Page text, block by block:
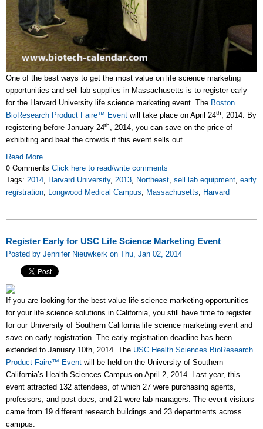
One of the best ways to get the most value on life science marketing
opportunities and sell lab supplies in Massachusetts is to register early
for the Harvard University life science marketing event. The Boston
BioResearch Product Faire™ Event will take place on April 24th
, 2014. By
registering before January 24th
, 2014, you can save on the price of
exhibiting and beat the crowds if this event sells out.
Read More
0 Comments Click here to read/write comments
Tags: 2014 Harvard University, 2013 Northeast sell lab equipment early
registration
Longwood Medical Campus Massachusetts Harvard
Register Early for USC Life Science Marketing Event
Posted by Jennifer Nieuwkerk on Thu, Jan 02, 2014
If you are looking for the best value life science marketing opportunities
for your life science solutions in California, you still have time to register
for our University of Southern California life science marketing event and
save on early registration. The early registration deadline has been
extended to January 10th, 2014. The USC Health Sciences BioResearch
Product Faire™ Event will be held on the University of Southern
California’s Health Sciences Campus on April 2, 2014. Last year, this
event attracted 132 attendees, of which 27 were purchasing agents,
professors, and post docs, and 21 were lab managers. The event visitors
came from 19 different research buildings and 23 departments across
campus.